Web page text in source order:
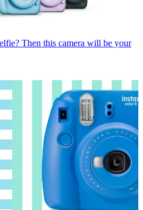
Then this camera will be your